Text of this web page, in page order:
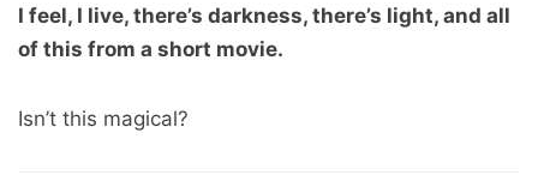
I feel, I live, there’s darkness, there’s light, and all
of this from a short movie.
Isn’t this magical?